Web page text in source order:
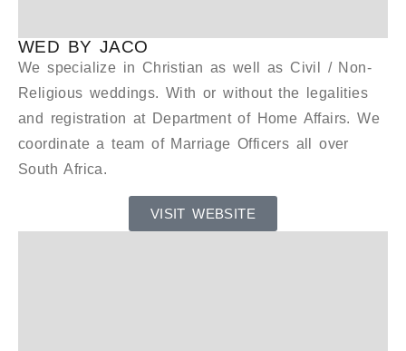
WED BY JACO
We specialize in Christian as well as Civil / Non-
Religious weddings. With or without the legalities
and registration at Department of Home Affairs. We
coordinate a team of Marriage Officers all over
South Africa.
VISIT WEBSITE